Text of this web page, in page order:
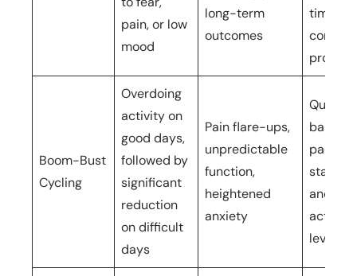
pain, or low
mood
long-term
outcomes
time-
Boom-Bust
Cycling
Overdoing
activity on
good days,
followed by
significant
reduction
on difficult
days
Pain flare-ups,
unpredictable
function,
heightened
anxiety
Quota-
based
pacing
and
activity
levels